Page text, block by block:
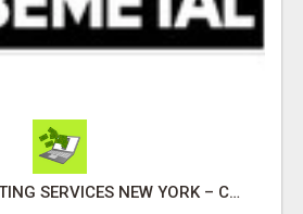
ALUMINUM CUTTING SERVICES NEW YORK – CLEAN CUTS, EXACT RESULTS!